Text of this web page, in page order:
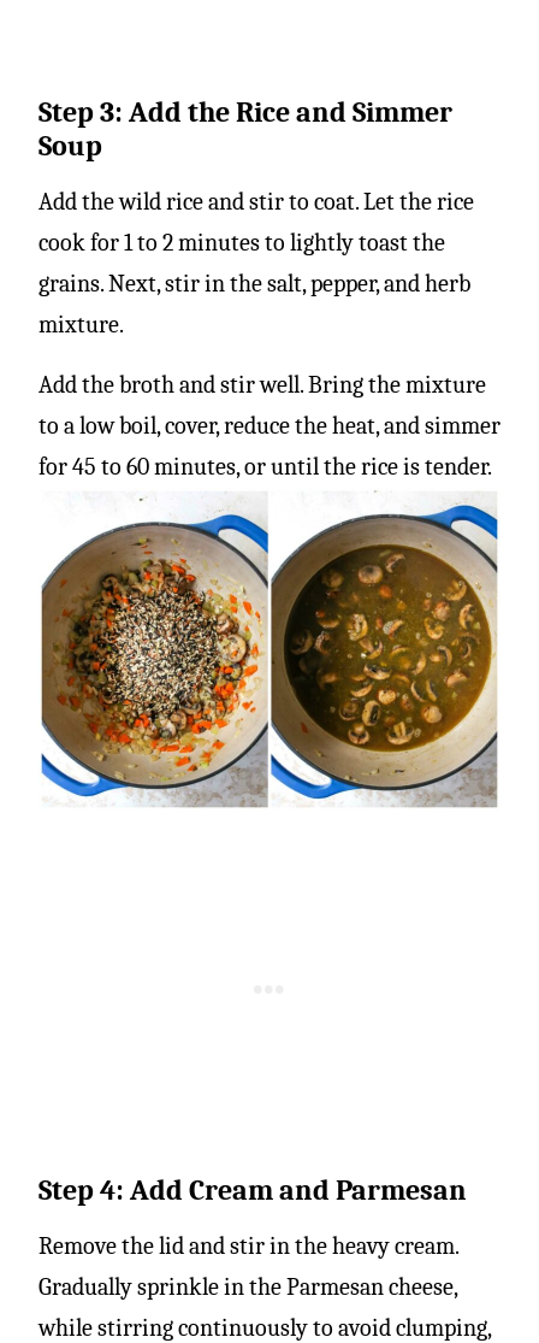
Step 3: Add the Rice and Simmer
Soup
Add the wild rice and stir to coat. Let the rice
cook for 1 to 2 minutes to lightly toast the
grains. Next, stir in the salt, pepper, and herb
mixture.
Add the broth and stir well. Bring the mixture
to a low boil, cover, reduce the heat, and simmer
for 45 to 60 minutes, or until the rice is tender.
Step 4: Add Cream and Parmesan
Remove the lid and stir in the heavy cream.
Gradually sprinkle in the Parmesan cheese,
while stirring continuously to avoid clumping,